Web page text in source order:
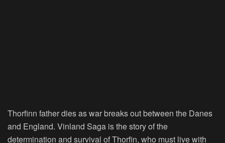
Thorfinn father dies as war breaks out between the Danes
and England. Vinland Saga is the story of the
determination and survival of Thorfin, who must live with